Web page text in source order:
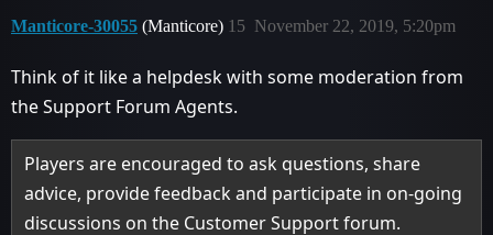
Manticore-30055 (Manticore) November 22, 2019, 5:20pm
15
Think of it like a helpdesk with some moderation from
the Support Forum Agents.
Players are encouraged to ask questions, share
advice, provide feedback and participate in on-going
discussions on the Customer Support forum.